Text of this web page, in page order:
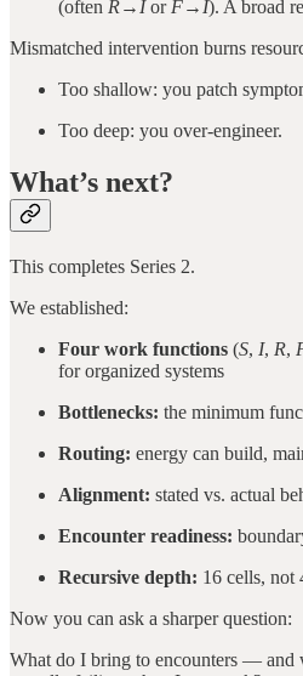
(often R→Ior F→I). A broad
Mismatched intervention burns
Too shallow: you patch
Too deep: you over-engineer.
What’s next?
This completes Series 2.
We established:
Four work functions (S, I, R,
for organized systems
Bottlenecks: the minimum
Routing: energy can build,
Alignment: stated vs. actual
Encounter readiness:
Recursive depth: 16 cells, not
Now you can ask a sharper question:
What do I bring to encounters — and